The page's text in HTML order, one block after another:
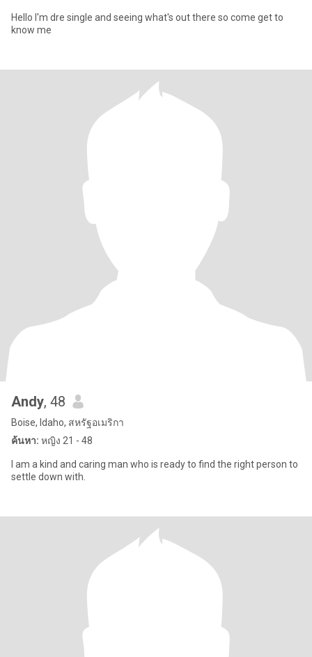
Hello I'm dre single and seeing what's out there so come get to
know me
Andy, 48
Boise, Idaho, สหรัฐอเมริกา
ค้นหา: หญิง 21 - 48
I am a kind and caring man who is ready to find the right person to
settle down with.